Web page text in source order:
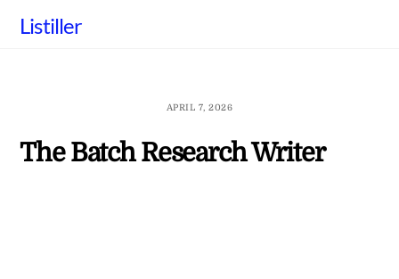
Listiller
APRIL 7, 2026
The Batch Research Writer